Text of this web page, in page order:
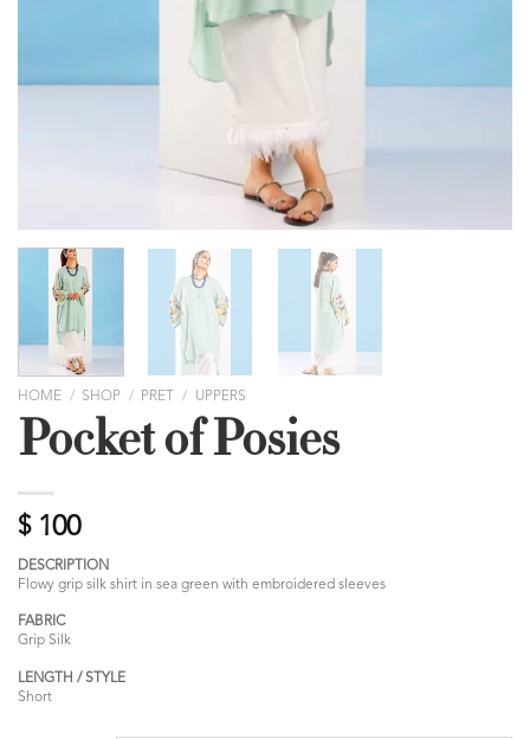
HOME / SHOP / PRET / UPPERS
Pocket of Posies
$100
DESCRIPTION
Flowy grip silk shirt in sea green with embroidered sleeves
FABRIC
Grip Silk
LENGTH / STYLE
Short